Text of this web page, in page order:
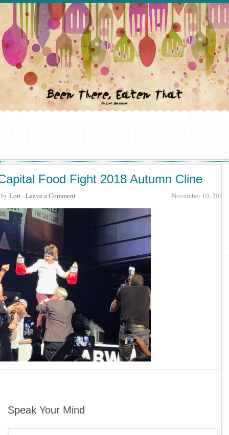
Food Fight 2018 Autumn Cline
November 10, 2018
by Lori · Leave a Comment
Speak Your Mind